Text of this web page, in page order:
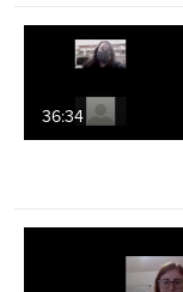
36:34